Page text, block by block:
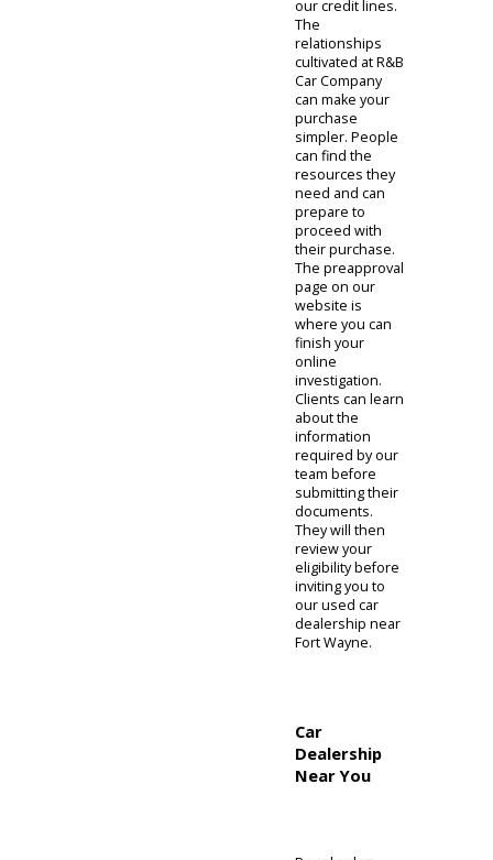
The financing
department
gives people
remote
education on
our specials. A
manufacturer
might have a
special offer, or
R&B Car
Company might
have an
available bonus.
These smaller
assets can give
you the boost
you need to feel
comfortable.
Other than an
incentive or
special, clients
can take
advantage of
our credit lines.
The
relationships
cultivated at R&B
Car Company
resources they
need and can
prepare to